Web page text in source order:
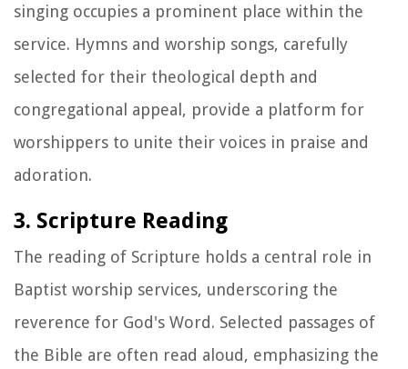
singing occupies a prominent place within the
service. Hymns and worship songs, carefully
selected for their theological depth and
congregational appeal, provide a platform for
worshippers to unite their voices in praise and
adoration.
3. Scripture Reading
The reading of Scripture holds a central role in
Baptist worship services, underscoring the
reverence for God's Word. Selected passages of
the Bible are often read aloud, emphasizing the